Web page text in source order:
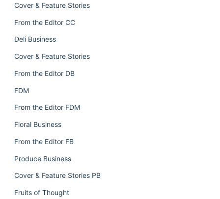
Cover & Feature Stories
From the Editor CC
Deli Business
Cover & Feature Stories
From the Editor DB
FDM
From the Editor FDM
Floral Business
From the Editor FB
Produce Business
Cover & Feature Stories PB
Fruits of Thought